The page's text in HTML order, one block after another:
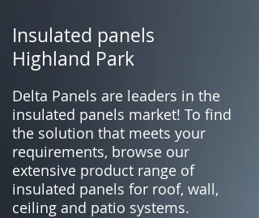
Insulated panels
Highland Park
Delta Panels are leaders in the
insulated panels market! To find
the solution that meets your
requirements, browse our
extensive product range of
insulated panels for roof, wall,
ceiling and patio systems.